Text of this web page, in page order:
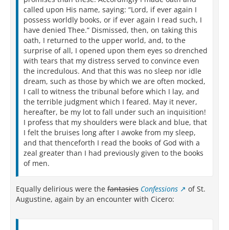
called upon His name, saying: “Lord, if ever again I
possess worldly books, or if ever again I read such, I
have denied Thee.” Dismissed, then, on taking this
oath, I returned to the upper world, and, to the
surprise of all, I opened upon them eyes so drenched
with tears that my distress served to convince even
the incredulous. And that this was no sleep nor idle
dream, such as those by which we are often mocked,
I call to witness the tribunal before which I lay, and
the terrible judgment which I feared. May it never,
hereafter, be my lot to fall under such an inquisition!
I profess that my shoulders were black and blue, that
I felt the bruises long after I awoke from my sleep,
and that thenceforth I read the books of God with a
zeal greater than I had previously given to the books
of men.
Equally delirious were the fantasies Confessions
of St.
Augustine, again by an encounter with Cicero: